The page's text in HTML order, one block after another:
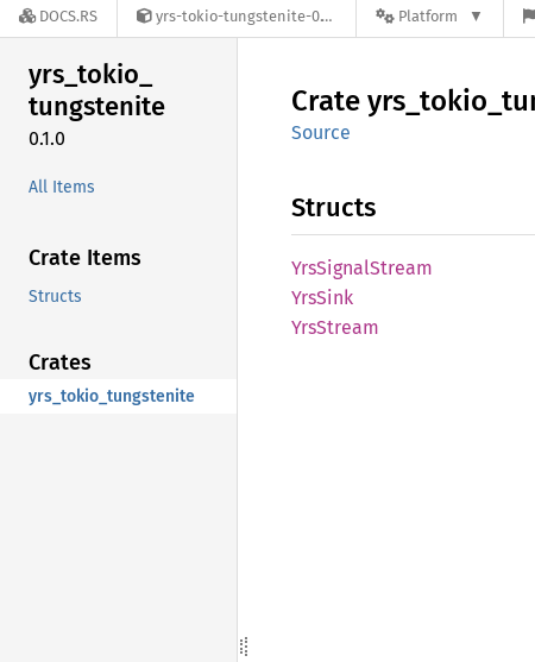
DOCS.RS yrs-tokio-tungstenite-0.1.0 Platform
yrs_tokio_
tungstenite
0.1.0
All Items
Crate Items
Structs
Crates
yrs_tokio_tungstenite
Crate yrs_ tokio_
Source
Structs
YrsSignalStream
YrsSink
YrsStream